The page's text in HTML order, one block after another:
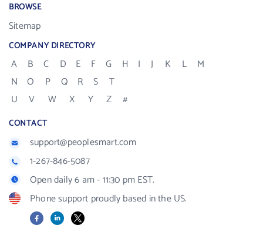
BROWSE
Sitemap
COMPANY DIRECTORY
A B C D E F G H I J K L
M
N
O P Q R S
T
U
V W X Y Z #
CONTACT
support@peoplesmart.com
1-267-846-5087
Open daily 6 am - 11:30 pm EST.
Phone support proudly based in the US.
FacebookLinkedIn
X